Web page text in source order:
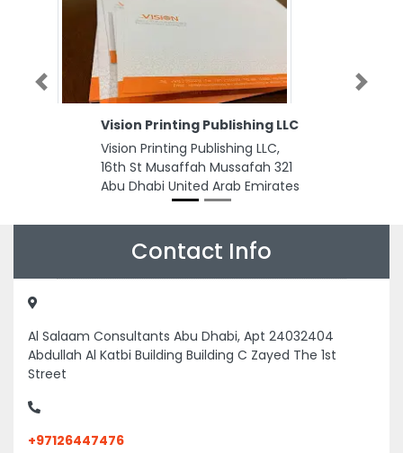
Vision Printing Publishing LLC
Vision Printing Publishing LLC,
16th St Musaffah Mussafah 321
Abu Dhabi United Arab Emirates
Previous Next
Contact Info
Al Salaam Consultants Abu Dhabi, Apt 24032404
Abdullah Al Katbi Building Building C Zayed The 1st
Street
+97126447476